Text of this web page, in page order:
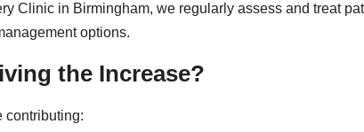
Clinic in Birmingham, we regularly assess and treat
options.
the Increase?
contributing: